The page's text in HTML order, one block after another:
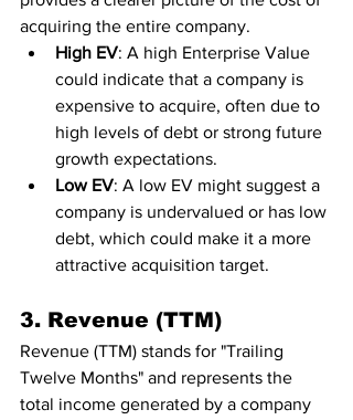
acquiring the entire company.
High EV: A high Enterprise Value
could indicate that a company is
expensive to acquire, often due to
high levels of debt or strong future
growth expectations.
Low EV: A low EV might suggest a
company is undervalued or has low
debt, which could make it a more
attractive acquisition target.
3. Revenue (TTM)
Revenue (TTM) stands for "Trailing
Twelve Months" and represents the
total income generated by a company